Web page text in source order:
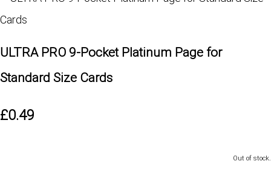
ULTRA PRO 9-Pocket Platinum Page for
Standard Size Cards
£0.49
Out of stock.